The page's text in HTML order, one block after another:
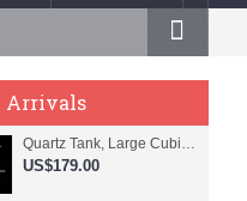
Arrivals
Quartz Tank, Large Cubic Cuvette, No Lid, 20mm Pathlength, 8 mL, Fused, QG24109-4
US$179.00